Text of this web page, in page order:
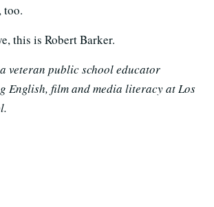
too.
this is Robert Barker.
veteran public school educator
English, film and media literacy at Los